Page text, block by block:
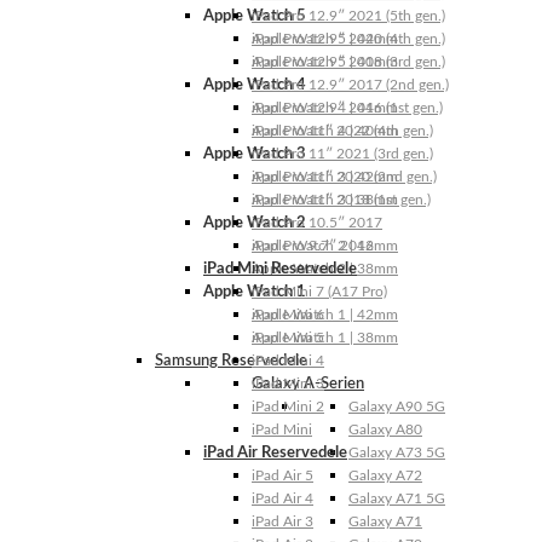
Apple Watch 5
Apple Watch 5 | 44mm
Apple Watch 5 | 40mm
Apple Watch 4
Apple Watch 4 | 44mm
Apple Watch 4 | 40mm
Apple Watch 3
Apple Watch 3 | 42mm
Apple Watch 3 | 38mm
Apple Watch 2
Apple Watch 2 | 42mm
Apple Watch 2 | 38mm
Apple Watch 1
Apple Watch 1 | 42mm
Apple Watch 1 | 38mm
Samsung Reservedele
Galaxy A-Serien
Galaxy A90 5G
Galaxy A80
Galaxy A73 5G
Galaxy A72
Galaxy A71 5G
Galaxy A71
iPad Pro 12.9″ 2021 (5th gen.)
iPad Pro 12.9″ 2020 (4th gen.)
iPad Pro 12.9″ 2018 (3rd gen.)
iPad Pro 12.9″ 2017 (2nd gen.)
iPad Pro 12.9″ 2016 (1st gen.)
iPad Pro 11″ 2022 (4th gen.)
iPad Pro 11″ 2021 (3rd gen.)
iPad Pro 11″ 2020 (2nd gen.)
iPad Pro 11″ 2018 (1st gen.)
iPad Pro 10.5″ 2017
iPad Pro 9.7″ 2016
iPad Mini Reservedele
iPad Mini 7 (A17 Pro)
iPad Mini 6
iPad Mini 5
iPad Mini 4
iPad Mini 3
iPad Mini 2
iPad Mini
iPad Air Reservedele
iPad Air 5
iPad Air 4
iPad Air 3